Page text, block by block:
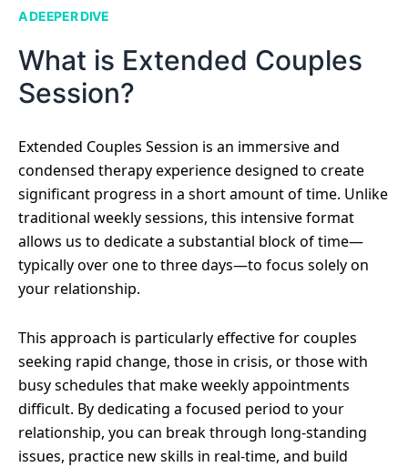
A DEEPER DIVE
What is Extended Couples
Session?
Extended Couples Session is an immersive and
condensed therapy experience designed to create
significant progress in a short amount of time. Unlike
traditional weekly sessions, this intensive format
allows us to dedicate a substantial block of time—
typically over one to three days—to focus solely on
your relationship.
This approach is particularly effective for couples
seeking rapid change, those in crisis, or those with
busy schedules that make weekly appointments
difficult. By dedicating a focused period to your
relationship, you can break through long-standing
issues, practice new skills in real-time, and build